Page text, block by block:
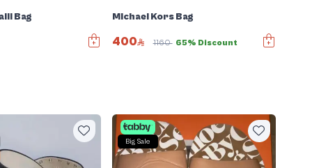
Bag Michael Kors Bag
400 1160 65% Discount
Big Sale